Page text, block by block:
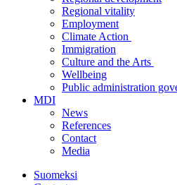
Regional vitality
Employment
Climate Action
Immigration
Culture and the Arts
Wellbeing
Public administration
MDI
News
References
Contact
Media
Suomeksi